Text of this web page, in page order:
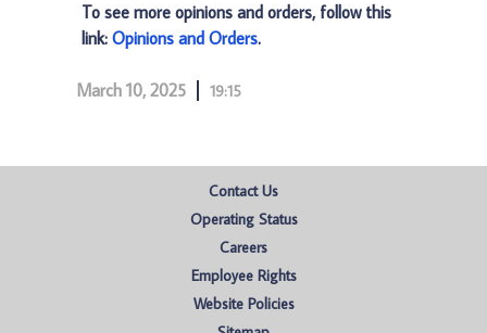
To see more opinions and orders, follow this
link: Opinions and Orders.
March 10, 2025 19:15
Contact Us
Operating Status
Careers
Employee Rights
Website Policies